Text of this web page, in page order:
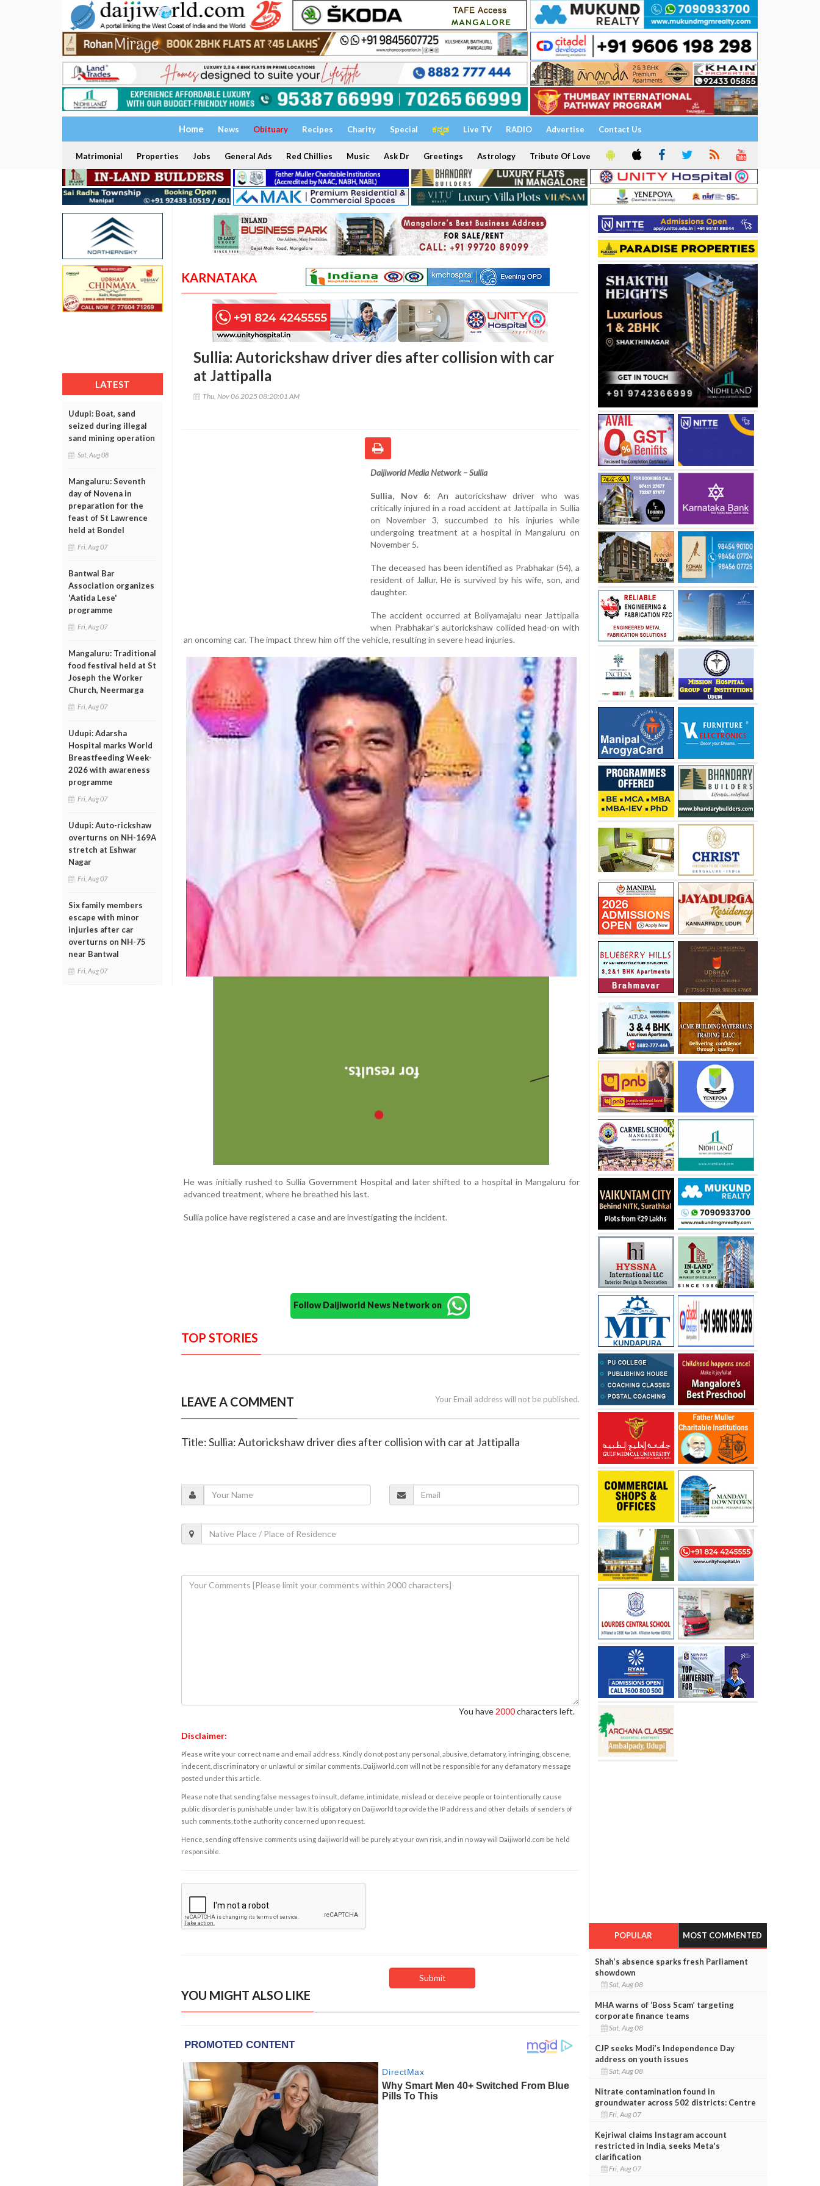
Home News Obituary Recipes Charity Special ಕನ್ನಡ Live TV RADIO Advertise Contact Us
Matrimonial Properties Jobs General Ads Red Chillies Music Ask Dr Greetings Astrology Tribute Of Love
LATEST
Udupi: Boat, sand
seized during illegal
sand mining operation
Sat, Aug 08
Mangaluru: Seventh
day of Novena in
preparation for the
feast of St Lawrence
held at Bondel
Fri, Aug 07
Bantwal Bar
Association organizes
'Aatida Lese'
programme
Fri, Aug 07
Mangaluru: Traditional
food festival held at St
Joseph the Worker
Church, Neermarga
Fri, Aug 07
Udupi: Adarsha
Hospital marks World
Breastfeeding Week-
2026 with awareness
programme
Fri, Aug 07
Udupi: Auto-rickshaw
overturns on NH-169A
stretch at Eshwar
Nagar
Fri, Aug 07
Six family members
escape with minor
injuries after car
overturns on NH-75
near Bantwal
Fri, Aug 07
KARNATAKA
Sullia: Autorickshaw driver dies after collision with car
at Jattipalla
Thu, Nov 06 2025 08:20:01 AM
Daijiworld Media Network – Sullia
Sullia, Nov 6: An autorickshaw driver who was
critically injured in a road accident at Jattipalla in Sullia
on November 3, succumbed to his injuries while
undergoing treatment at a hospital in Mangaluru on
November 5.
The deceased has been identified as Prabhakar (54), a
resident of Jallur. He is survived by his wife, son, and
daughter.
The accident occurred at Boliyamajalu near Jattipalla
when Prabhakar’s autorickshaw collided head-on with
an oncoming car. The impact threw him off the vehicle, resulting in severe head injuries.
He was initially rushed to Sullia Government Hospital and later shifted to a hospital in Mangaluru for
advanced treatment, where he breathed his last.
Sullia police have registered a case and are investigating the incident.
Follow Daijiworld News Network on
TOP STORIES
LEAVE A COMMENT Your Email address will not be published.
Title: Sullia: Autorickshaw driver dies after collision with car at Jattipalla
You have 2000characters left.
Disclaimer:
Please write your correct name and email address. Kindly do not post any personal, abusive, defamatory, infringing, obscene,
indecent, discriminatory or unlawful or similar comments. Daijiworld.com will not be responsible for any defamatory message
posted under this article.
Please note that sending false messages to insult, defame, intimidate, mislead or deceive people or to intentionally cause
public disorder is punishable under law. It is obligatory on Daijiworld to provide the IP address and other details of senders of
such comments, to the authority concerned upon request.
Hence, sending offensive comments using daijiworld will be purely at your own risk, and in no way will Daijiworld.com be held
responsible.
YOU MIGHT ALSO LIKE
POPULAR MOST COMMENTED
Shah’s absence sparks fresh Parliament
showdown
Sat, Aug 08
MHA warns of ‘Boss Scam’ targeting
corporate finance teams
Sat, Aug 08
CJP seeks Modi’s Independence Day
address on youth issues
Sat, Aug 08
Nitrate contamination found in
groundwater across 502 districts: Centre
Fri, Aug 07
Kejriwal claims Instagram account
restricted in India, seeks Meta's
clarification
Fri, Aug 07